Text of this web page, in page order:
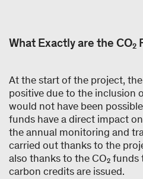
What Exactly are the CO₂
At the start of the project,
positive due to the inclusion
would not have been
funds have a direct impact
the annual monitoring and
carried out thanks to the
also thanks to the CO₂
carbon credits are issued.